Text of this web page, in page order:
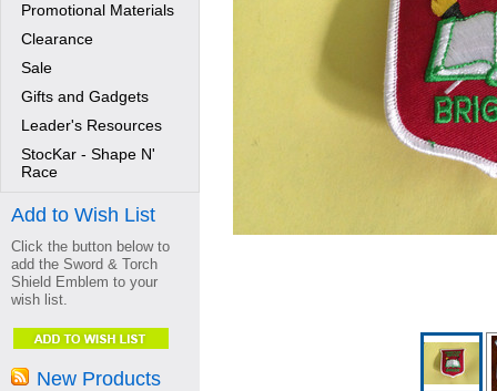
Promotional Materials
Clearance
Sale
Gifts and Gadgets
Leader's Resources
StocKar - Shape N'
Race
Add to Wish List
Click the button below to
add the Sword & Torch
Shield Emblem to your
wish list.
New Products